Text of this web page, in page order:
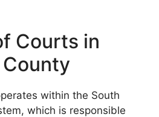
Courts in
within the South
which is responsible